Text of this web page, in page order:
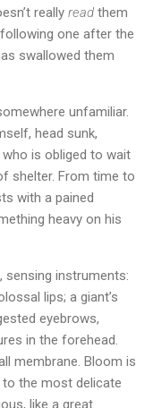
really read them
one after the
swallowed them
unfamiliar.
head sunk,
is obliged to wait
shelter. From time to
with a pained
heavy on his
sensing instruments:
lips; a giant’s
eyebrows,
in the forehead.
membrane. Bloom is
to the most delicate
like a great